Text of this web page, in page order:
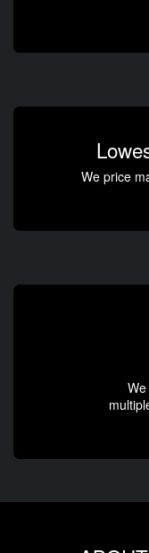
We price